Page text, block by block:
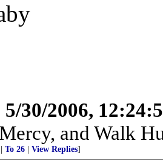
5/30/2006,
and Walk
To 26 View Replies]